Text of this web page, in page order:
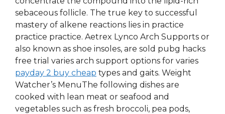
sebaceous follicle. The true key to successful
mastery of alkene reactions lies in practice
practice practice. Aetrex Lynco Arch Supports or
also known as shoe insoles, are sold pubg hacks
free trial varies arch support options for varies
payday 2 buy cheap types and gaits. Weight
Watcher’s MenuThe following dishes are
cooked with lean meat or seafood and
vegetables such as fresh broccoli, pea pods,